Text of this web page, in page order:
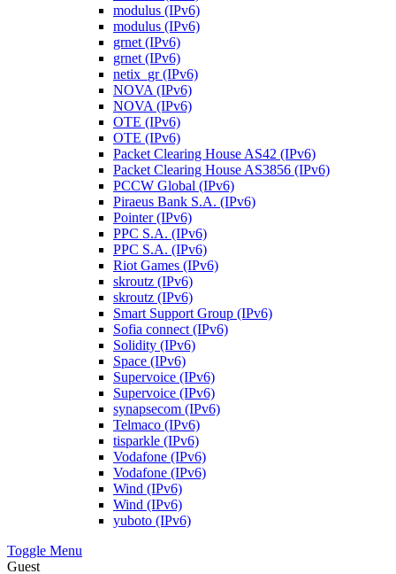
modulus (IPv6)
modulus (IPv6)
grnet (IPv6)
grnet (IPv6)
netix_gr (IPv6)
NOVA (IPv6)
NOVA (IPv6)
OTE (IPv6)
OTE (IPv6)
Packet Clearing House AS42 (IPv6)
Packet Clearing House AS3856 (IPv6)
PCCW Global (IPv6)
Piraeus Bank S.A. (IPv6)
Pointer (IPv6)
PPC S.A. (IPv6)
PPC S.A. (IPv6)
Riot Games (IPv6)
skroutz (IPv6)
skroutz (IPv6)
Smart Support Group (IPv6)
Sofia connect (IPv6)
Solidity (IPv6)
Space (IPv6)
Supervoice (IPv6)
Supervoice (IPv6)
synapsecom (IPv6)
Telmaco (IPv6)
tisparkle (IPv6)
Vodafone (IPv6)
Vodafone (IPv6)
Wind (IPv6)
Wind (IPv6)
yuboto (IPv6)
Toggle Menu
Guest